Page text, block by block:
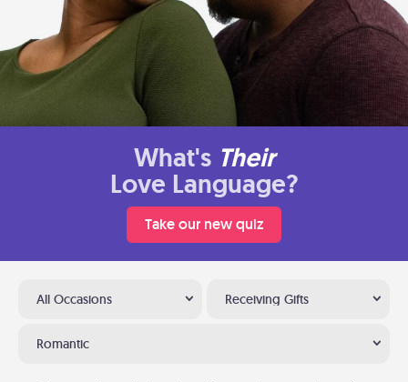
What's Their
Love Language?
Take our new quiz
All Occasions Receiving Gifts
Romantic